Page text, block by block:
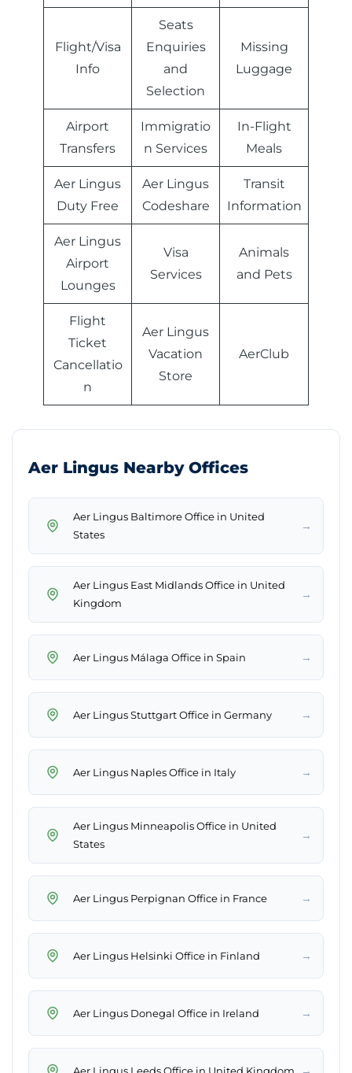
Flight/Visa
Info
Seats
Enquiries
and
Selection
Missing
Luggage
Airport
Transfers
Immigratio
n Services
In-Flight
Meals
Aer Lingus
Duty Free
Aer Lingus
Codeshare
Transit
Information
Aer Lingus
Airport
Lounges
Visa
Services
Animals
and Pets
Flight
Ticket
Cancellatio
n
Aer Lingus
Vacation
Store
AerClub
Aer Lingus Nearby Offices
Aer Lingus Baltimore Office in United
States
→
Aer Lingus East Midlands Office in United
Kingdom
→
Aer Lingus Málaga Office in Spain →
Aer Lingus Stuttgart Office in Germany →
Aer Lingus Naples Office in Italy →
Aer Lingus Minneapolis Office in United
States
→
Aer Lingus Perpignan Office in France →
Aer Lingus Helsinki Office in Finland →
Aer Lingus Donegal Office in Ireland →
Aer Lingus Leeds Office in United Kingdom